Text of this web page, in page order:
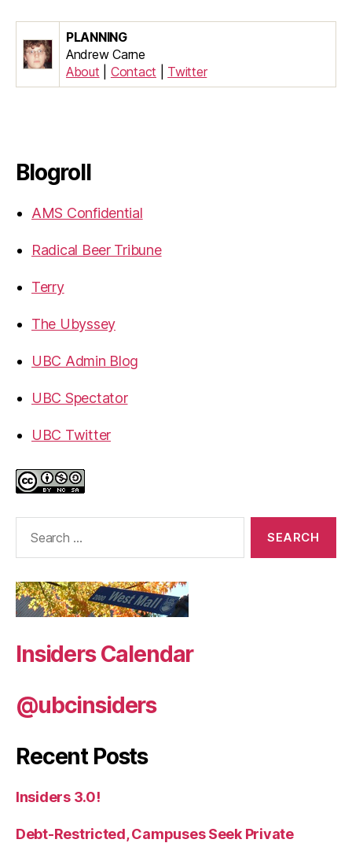
PLANNING
Andrew Carne
About
Contact Twitter
Blogroll
AMS Confidential
Radical Beer Tribune
Terry
The Ubyssey
UBC Admin Blog
UBC Spectator
UBC Twitter
Insiders Calendar
@ubcinsiders
Recent Posts
Insiders 3.0!
Debt-Restricted, Campuses Seek Private